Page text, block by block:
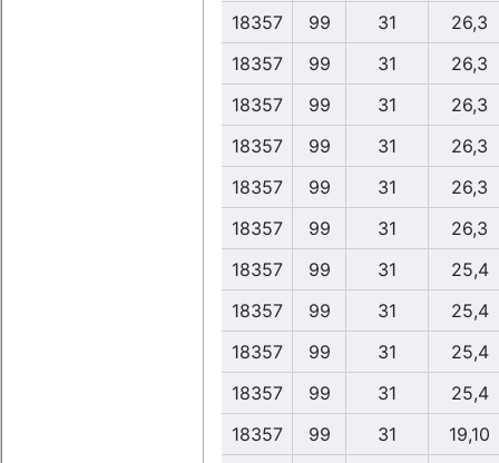
18357
99 31
26,3
18357
99 31
26,3
18357
99 31
26,3
18357
99 31
26,3
18357
99 31
26,3
18357
99 31
26,3
18357
99 31
25,4
18357
99 31
25,4
18357
99 31
25,4
18357
99 31
25,4
18357
99 31
19,10